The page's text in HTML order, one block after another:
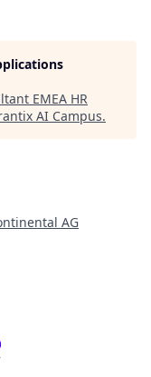
EMEA HR
AI Campus.
AG